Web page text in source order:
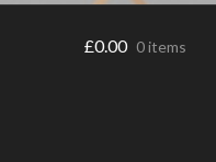
£0.00 0 items